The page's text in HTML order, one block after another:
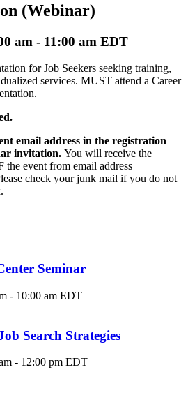
(Webinar)
am - 11:00 am EDT
for Job Seekers seeking training,
services. MUST attend a Career
email address in the registration
invitation. You will receive the
event from email address
check your junk mail if you do not
Seminar
- 10:00 am EDT
Search Strategies
- 12:00 pm EDT